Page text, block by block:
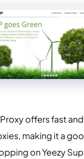
offers fast
making it a
on Yeezy